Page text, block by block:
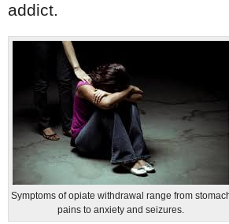
addict.
Symptoms of opiate withdrawal range from
pains to anxiety and seizures.